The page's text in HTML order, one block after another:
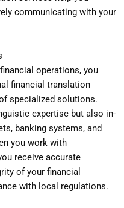
communicating with your
operations, you
financial translation
specialized solutions.
expertise but also in-
banking systems, and
you work with
receive accurate
of your financial
with local regulations.